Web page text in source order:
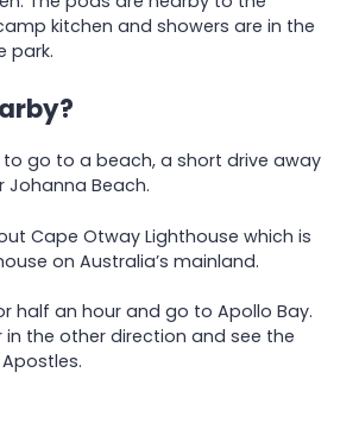
kitchen and showers are in the
park.
to go to a beach, a short drive away
Johanna Beach.
Cape Otway Lighthouse which is
on Australia’s mainland.
half an hour and go to Apollo Bay.
in the other direction and see the